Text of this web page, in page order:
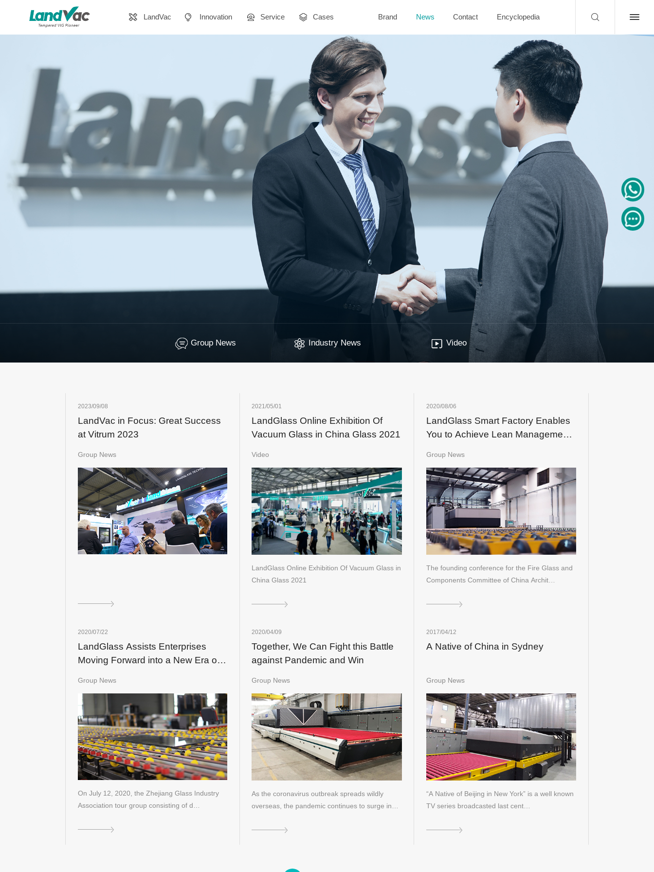
LandVac Innovation Service Cases Brand News Contact Encyclopedia
Group News Industry News Video
2023/09/08
LandVac in Focus: Great Success
at Vitrum 2023
Group News
2021/05/01
LandGlass Online Exhibition Of
Vacuum Glass in China Glass 2021
Video
LandGlass Online Exhibition Of Vacuum Glass in
China Glass 2021
2020/08/06
LandGlass Smart Factory Enables
You to Achieve Lean Management
Group News
The founding conference for the Fire Glass and
Components Committee of China Archit…
2020/07/22
LandGlass Assists Enterprises
Moving Forward into a New Era of
Group News
On July 12, 2020, the Zhejiang Glass Industry
Association tour group consisting of d…
2020/04/09
Together, We Can Fight this Battle
against Pandemic and Win
Group News
As the coronavirus outbreak spreads wildly
overseas, the pandemic continues to surge in
2017/04/12
A Native of China in Sydney
Group News
“A Native of Beijing in New York” is a well known
TV series broadcasted last cent…